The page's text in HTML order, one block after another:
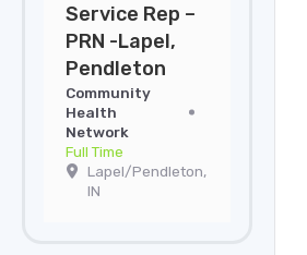
Service Rep –
PRN -Lapel,
Pendleton
Lapel/Pendleton,
IN
Community
Health
Network
Full Time